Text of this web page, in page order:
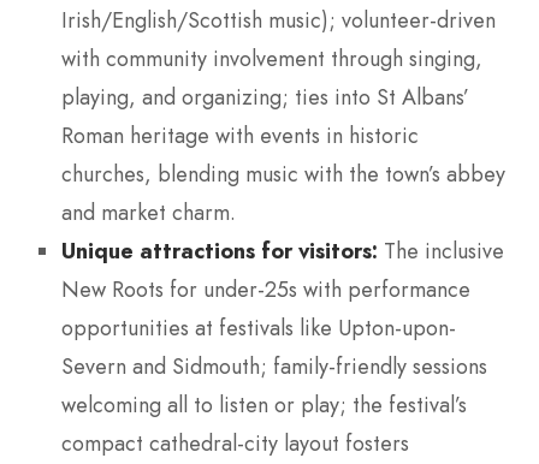
Irish/English/Scottish music); volunteer-driven
with community involvement through singing,
playing, and organizing; ties into St Albans’
Roman heritage with events in historic
churches, blending music with the town’s abbey
and market charm.
Unique attractions for visitors: The inclusive
New Roots for under-25s with performance
opportunities at festivals like Upton-upon-
Severn and Sidmouth; family-friendly sessions
welcoming all to listen or play; the festival’s
compact cathedral-city layout fosters